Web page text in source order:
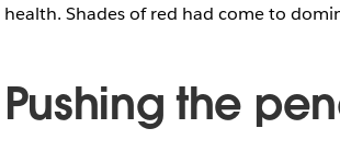
health. Shades of red had come to
Pushing the